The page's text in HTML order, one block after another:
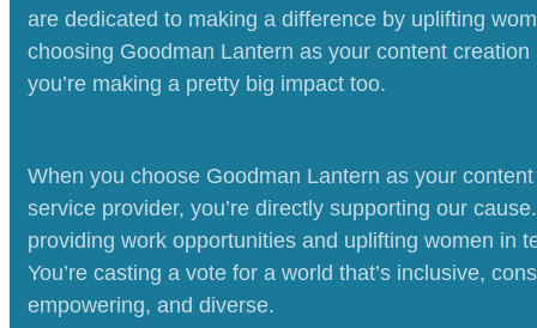
are dedicated to making a difference by uplifting
choosing Goodman Lantern as your content creation
you’re making a pretty big impact too.
When you choose Goodman Lantern as your
service provider, you’re directly supporting our cause.
providing work opportunities and uplifting women in
You’re casting a vote for a world that’s inclusive,
empowering, and diverse.